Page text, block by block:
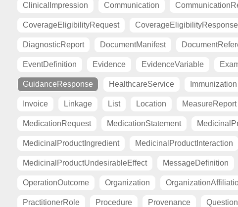
ClinicalImpression Communication
CoverageEligibilityRequest CoverageEligibilityResponse
DiagnosticReport DocumentManifest
EventDefinition Evidence EvidenceVariable
GuidanceResponse HealthcareService Immunization
Invoice Linkage List Location MeasureReport
MedicationRequest MedicationStatement
MedicinalProductIngredient MedicinalProductInteraction
MedicinalProductUndesirableEffect MessageDefinition
OperationOutcome Organization
PractitionerRole Procedure Provenance